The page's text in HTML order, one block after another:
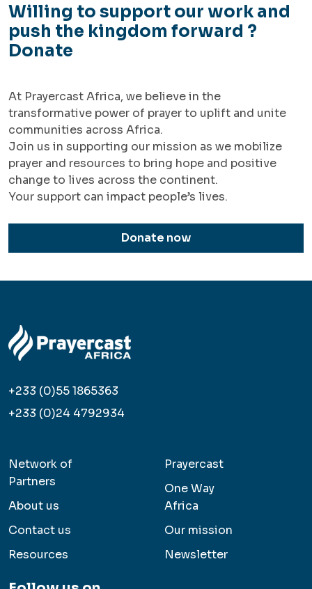
Willing to support our work and
push the kingdom forward ?
Donate
At Prayercast Africa, we believe in the
transformative power of prayer to uplift and unite
communities across Africa.
Join us in supporting our mission as we mobilize
prayer and resources to bring hope and positive
change to lives across the continent.
Your support can impact people’s lives.
Donate now
+233 (0)55 1865363
+233 (0)24 4792934
Network of
Partners
About us
Contact us
Resources
Prayercast
One Way
Africa
Our mission
Newsletter